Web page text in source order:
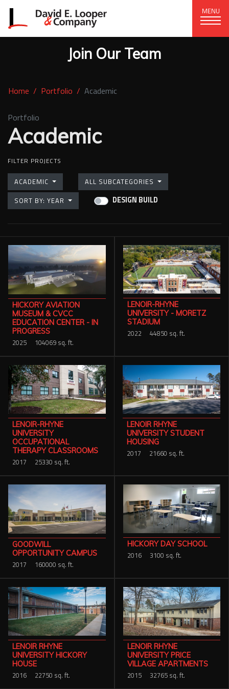
MENU
Home
Portfolio
Our Company
Services
Contact Us
Resources
Join Our Team
Home Portfolio Academic
Portfolio
Academic
FILTER PROJECTS
ACADEMIC
ALL SUBCATEGORIES
SORT BY: YEAR
DESIGN BUILD
HICKORY AVIATION
MUSEUM & CVCC
EDUCATION CENTER - IN
PROGRESS
2025 104069 sq. ft.
LENOIR-RHYNE
UNIVERSITY - MORETZ
STADIUM
2022 44850 sq. ft.
LENOIR-RHYNE
UNIVERSITY
OCCUPATIONAL
THERAPY CLASSROOMS
2017 25330 sq. ft.
LENOIR RHYNE
UNIVERSITY STUDENT
HOUSING
2017 21660 sq. ft.
GOODWILL
OPPORTUNITY CAMPUS
2017 160000 sq. ft.
HICKORY DAY SCHOOL
2016 3100 sq. ft.
LENOIR RHYNE
UNIVERSITY HICKORY
HOUSE
2016 22750 sq. ft.
LENOIR RHYNE
UNIVERSITY PRICE
VILLAGE APARTMENTS
2015 32765 sq. ft.